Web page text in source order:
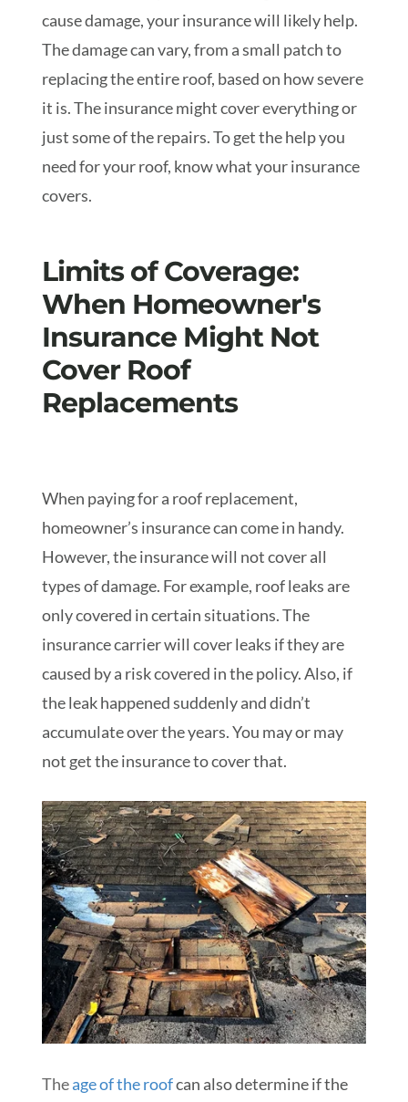
cause damage, your insurance will likely help.
The damage can vary, from a small patch to
replacing the entire roof, based on how severe
it is. The insurance might cover everything or
just some of the repairs. To get the help you
need for your roof, know what your insurance
covers.
Limits of Coverage:
When Homeowner's
Insurance Might Not
Cover Roof
Replacements
When paying for a roof replacement,
homeowner’s insurance can come in handy.
However, the insurance will not cover all
types of damage. For example, roof leaks are
only covered in certain situations. The
insurance carrier will cover leaks if they are
caused by a risk covered in the policy. Also, if
the leak happened suddenly and didn’t
accumulate over the years. You may or may
not get the insurance to cover that.
Theage of the roofcan also determine if the